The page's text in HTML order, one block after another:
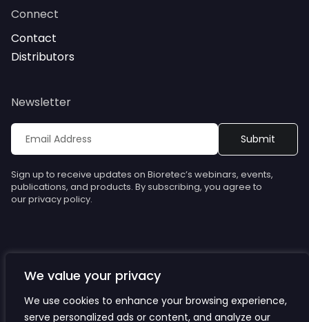
We value your privacy
We use cookies to enhance your browsing experience,
serve personalized ads or content, and analyze our
Connect
Contact
Distributors
Newsletter
Sign up to receive updates on Bioretec’s webinars, events,
publications, and products. By subscribing, you agree to
our privacy policy.
© Bioretec. All rights reserved. Specifications are subject to
change without notice.
Privacy Policy